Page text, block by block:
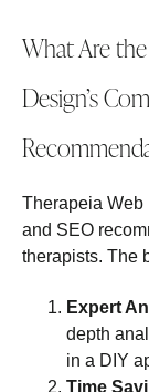
What Are
Design’s
Therapeia Web
and SEO
therapists. The
Expert
depth
in a DIY
Time